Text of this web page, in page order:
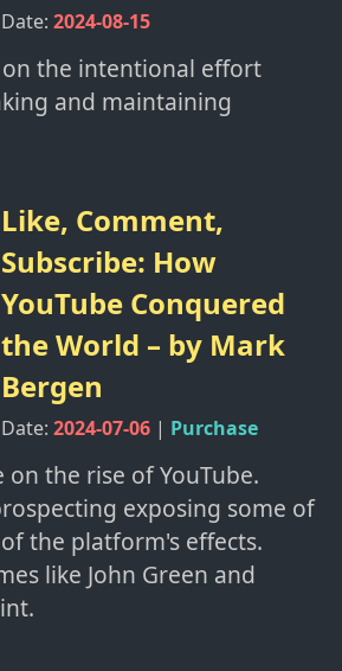
Date: 2024-08-15
on the intentional effort
and maintaining
Like, Comment,
Subscribe: How
YouTube Conquered
the World – by Mark
Bergen
Date: 2024-07-06 | Purchase
on the rise of YouTube.
exposing some of
the platform's effects.
like John Green and